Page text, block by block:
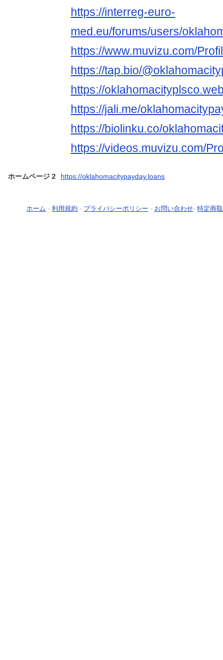
https://interreg-euro-
med.eu/forums/users/
https://www.muvizu.com/
https://tap.bio/
https://
https://jali.me/
https://biolinku.co/
https://videos.muvizu.com/
ホームページ 2 https://oklahomacitypayday.loans
ホーム - 利用規約 - プライバシーポリシー - お問い合わせ- 特定商